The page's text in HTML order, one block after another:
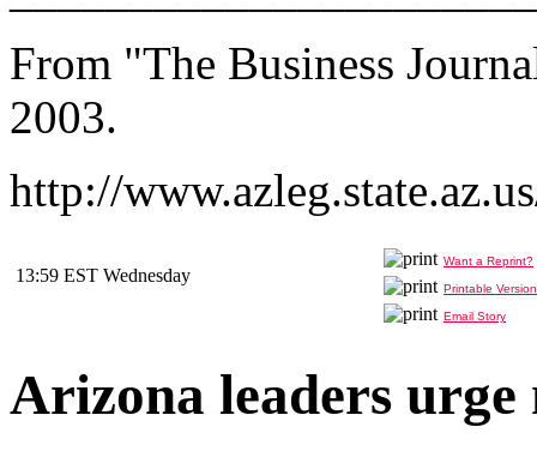
From "The Business
2003.
http://
13:59 EST Wednesday
Want a Reprint?
Printable Version
Email Story
Arizona leaders